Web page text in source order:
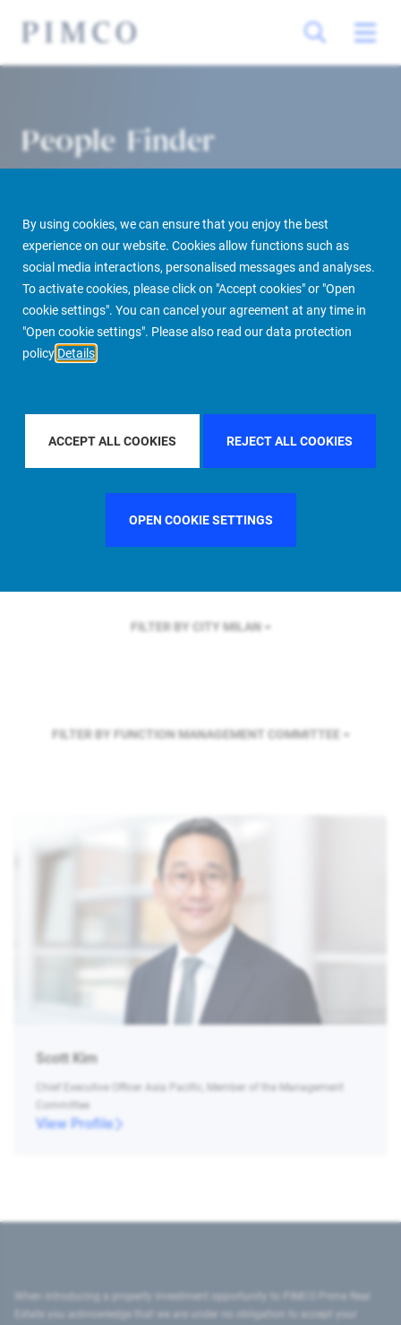
By using cookies, we can ensure that you enjoy the best
experience on our website. Cookies allow functions such as
social media interactions, personalised messages and analyses.
To activate cookies, please click on "Accept cookies" or "Open
cookie settings". You can cancel your agreement at any time in
"Open cookie settings". Please also read our data protection
policy Details
ACCEPT ALL COOKIES REJECT ALL COOKIES
OPEN COOKIE SETTINGS
People Finder
PIMCO Prime Real Estate About us More People Finder
FILTER BY REGIONASIA PACIFIC
FILTER BY COUNTRYSWEDEN
FILTER BY CITY MILAN
FILTER BY FUNCTION MANAGEMENT COMMITTEE
Scott Kim
Chief Executive Officer Asia Pacific, Member of the Management
Committee
View Profile